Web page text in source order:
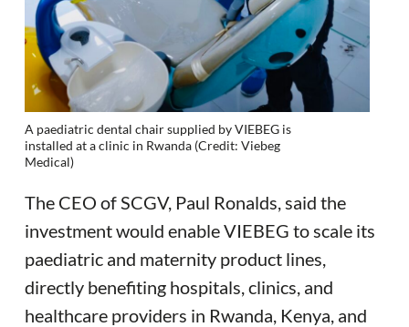
A paediatric dental chair supplied by VIEBEG is
installed at a clinic in Rwanda (Credit: Viebeg
Medical)
The CEO of SCGV, Paul Ronalds, said the
investment would enable VIEBEG to scale its
paediatric and maternity product lines,
directly benefiting hospitals, clinics, and
healthcare providers in Rwanda, Kenya, and